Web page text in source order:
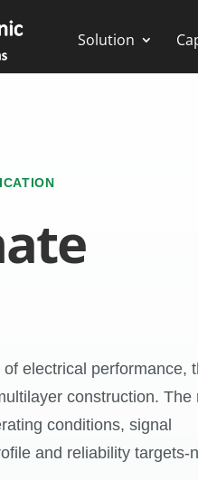
Solution
electrical performance,
construction. The
conditions, signal
and reliability targets-